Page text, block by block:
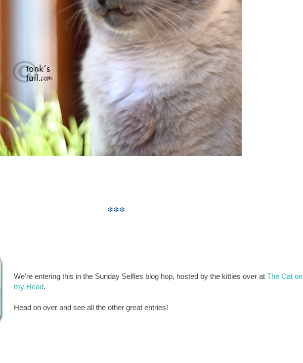
***
We're entering this in the Sunday Selfies blog hop, hosted by the kitties over atThe Cat on
my Head.
Head on over and see all the other great entries!